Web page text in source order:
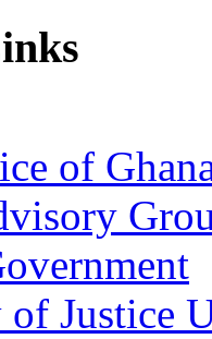
of
Justice